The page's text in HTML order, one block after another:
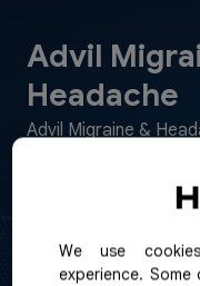
Advil
Headache
Advil Migraine &
symptoms such as
Purpose:Pain reliever
We use
experience.